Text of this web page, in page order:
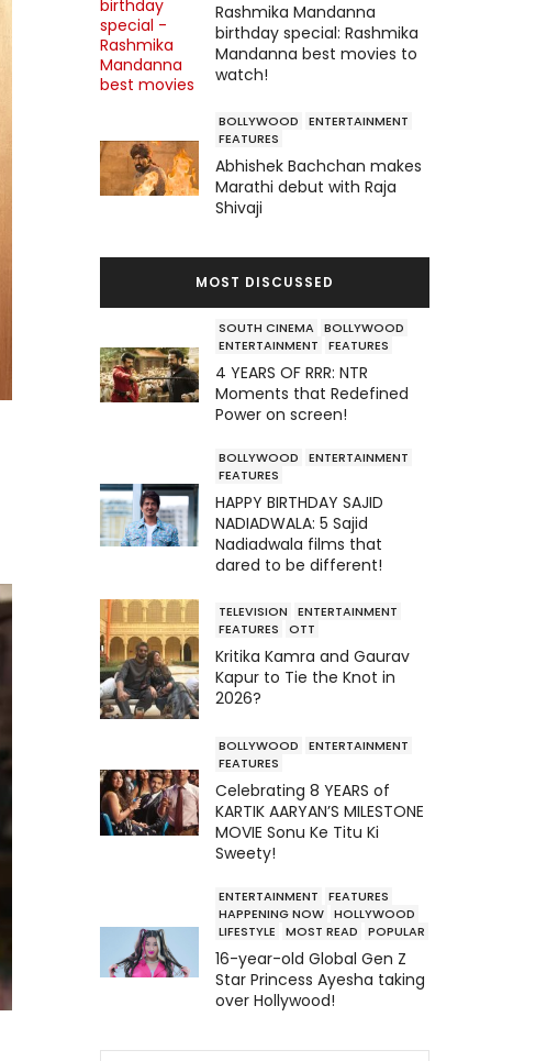
Rashmika Mandanna
birthday special: Rashmika
Mandanna best movies to
watch!
BOLLYWOOD
ENTERTAINMENT
FEATURES
Abhishek Bachchan makes
Marathi debut with Raja
Shivaji
MOST DISCUSSED
SOUTH CINEMA BOLLYWOOD
ENTERTAINMENT
FEATURES
4 YEARS OF RRR: NTR
Moments that Redefined
Power on screen!
BOLLYWOOD
ENTERTAINMENT
FEATURES
HAPPY BIRTHDAY SAJID
NADIADWALA: 5 Sajid
Nadiadwala films that
dared to be different!
TELEVISION
ENTERTAINMENT
FEATURES
OTT
Kritika Kamra and Gaurav
Kapur to Tie the Knot in
2026?
BOLLYWOOD
ENTERTAINMENT
FEATURES
Celebrating 8 YEARS of
KARTIK AARYAN’S MILESTONE
MOVIE Sonu Ke Titu Ki
Sweety!
ENTERTAINMENT
FEATURES
HAPPENING NOW HOLLYWOOD
LIFESTYLE
MOST READ POPULAR
16-year-old Global Gen Z
Star Princess Ayesha taking
over Hollywood!